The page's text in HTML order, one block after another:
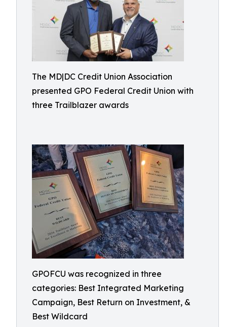
The MD|DC Credit Union Association
presented GPO Federal Credit Union with
three Trailblazer awards
GPOFCU was recognized in three
categories: Best Integrated Marketing
Campaign, Best Return on Investment, &
Best Wildcard